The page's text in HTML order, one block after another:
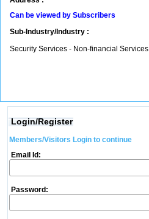
Can be viewed by Subscribers
Sub-Industry/Industry :
Security Services - Non-financial Services
Login/Register
Members/Visitors Login to continue
Email Id:
Password: